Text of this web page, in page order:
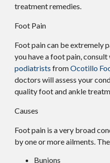
treatment remedies.
Foot Pain
Foot pain can be extremely
you have a foot pain,
podiatrists fromOcotillo
doctors will assess your
quality foot and ankle
Causes
Foot pain is a very broad
by one or more ailments.
Bunions